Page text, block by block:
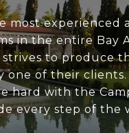
most experienced
in the entire Bay
strives to produce
one of their
hard with the
every step of the